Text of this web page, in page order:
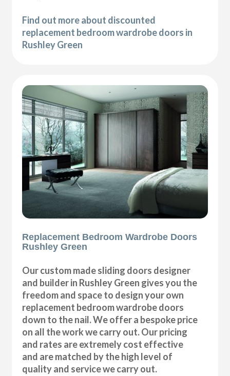
Find out more about discounted
replacement bedroom wardrobe doors in
Rushley Green
Replacement Bedroom Wardrobe Doors
Rushley Green
Our custom made sliding doors designer
and builder in Rushley Green gives you the
freedom and space to design your own
replacement bedroom wardrobe doors
down to the nail. We offer a bespoke price
on all the work we carry out. Our pricing
and rates are extremely cost effective
and are matched by the high level of
quality and service we carry out.